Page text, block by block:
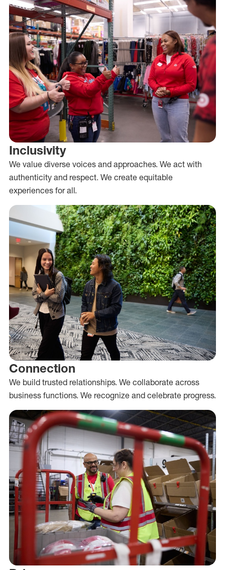
Inclusivity
We value diverse voices and approaches. We act with
authenticity and respect. We create equitable
experiences for all.
Connection
We build trusted relationships. We collaborate across
business functions. We recognize and celebrate progress.